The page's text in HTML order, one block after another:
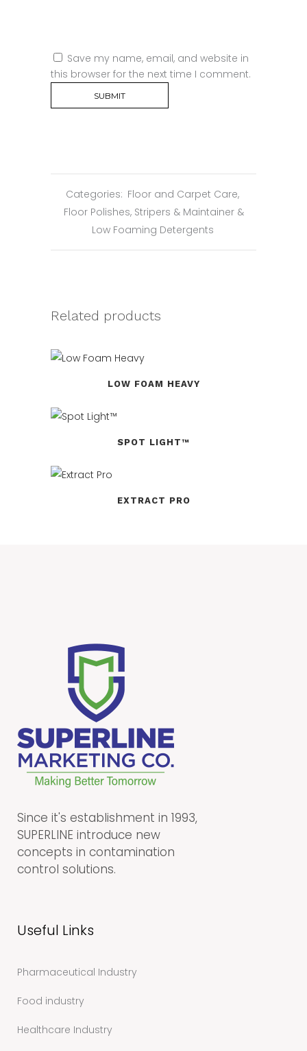
Save my name, email, and website in
this browser for the next time I comment.
Categories: Floor and Carpet Care,
Floor Polishes, Stripers & Maintainer &
Low Foaming Detergents
Related products
LOW FOAM HEAVY
SPOT LIGHT™
EXTRACT PRO
Since it's establishment in 1993,
SUPERLINE introduce new
concepts in contamination
control solutions.
Useful Links
Pharmaceutical Industry
Food industry
Healthcare Industry